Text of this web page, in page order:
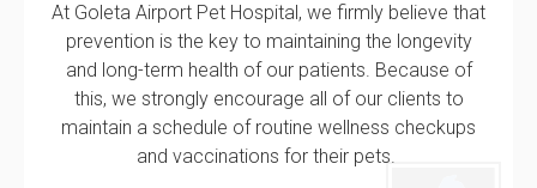
At Goleta Airport Pet Hospital , we firmly believe that
prevention is the key to maintaining the longevity
and long-term health of our patients. Because of
this, we strongly encourage all of our clients to
maintain a schedule of routine wellness checkups
and vaccinations for their pets.